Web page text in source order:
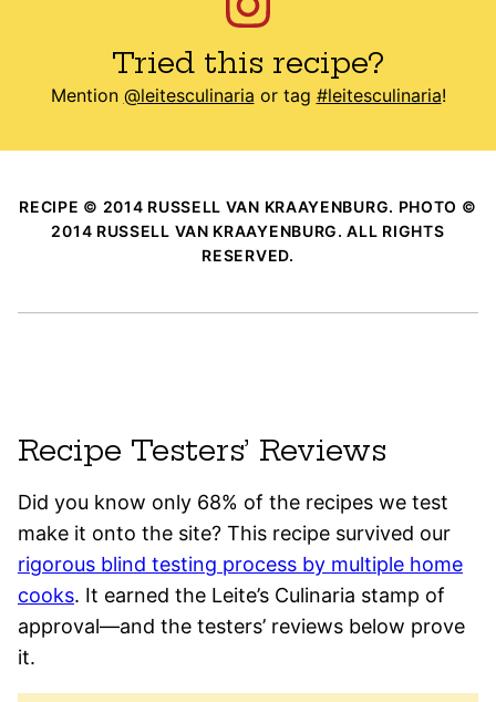
Tried this recipe?
Mention @leitesculinaria or tag #leitesculinaria!
RECIPE © 2014 RUSSELL VAN KRAAYENBURG. PHOTO ©
2014 RUSSELL VAN KRAAYENBURG. ALL RIGHTS
RESERVED.
Recipe Testers’ Reviews
Did you know only 68% of the recipes we test
make it onto the site? This recipe survived our
rigorous blind testing process by multiple home
cooks. It earned the Leite’s Culinaria stamp of
approval—and the testers’ reviews below prove
it.